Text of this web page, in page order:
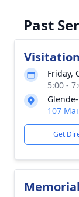
Past
Visitation
Friday,
5:00 -
107
Get